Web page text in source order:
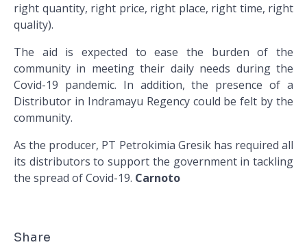
right quantity, right price, right place, right time, right
quality).
The aid is expected to ease the burden of the
community in meeting their daily needs during the
Covid-19 pandemic. In addition, the presence of a
Distributor in Indramayu Regency could be felt by the
community.
As the producer, PT Petrokimia Gresik has required all
its distributors to support the government in tackling
the spread of Covid-19. Carnoto
Share